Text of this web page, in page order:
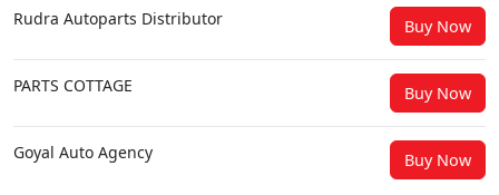
Rudra Autoparts Distributor Buy Now
PARTS COTTAGE Buy Now
Goyal Auto Agency Buy Now